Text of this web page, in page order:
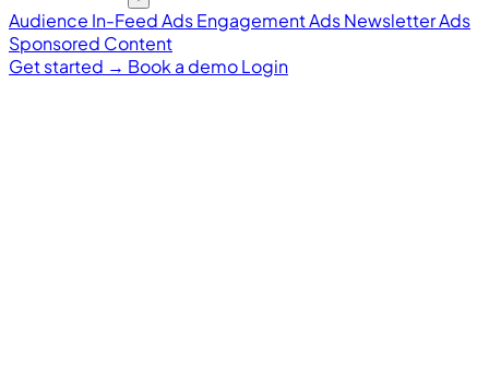
Audience In-Feed AdsEngagement AdsNewsletter Ads
Sponsored Content
Get started → Book a demoLogin